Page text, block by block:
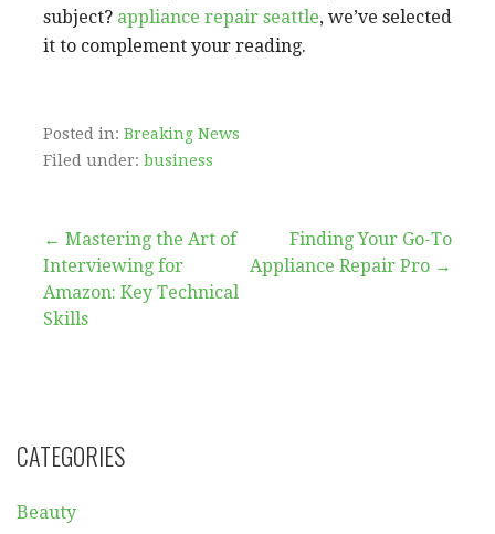
subject? appliance repair seattle, we’ve selected
it to complement your reading.
Posted in: Breaking News
Filed under: business
Post
navigation
← Mastering the Art of
Interviewing for
Amazon: Key Technical
Skills
Finding Your Go-To
Appliance Repair Pro →
CATEGORIES
Beauty